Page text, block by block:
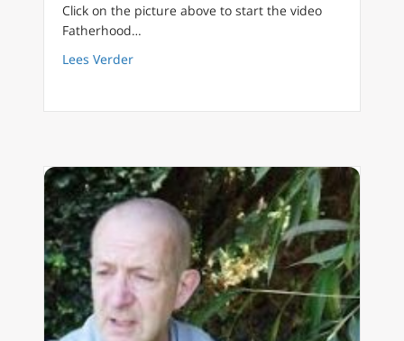
Click on the picture above to start the video
Fatherhood…
Lees Verderabout FilioQue English 23 Jordan